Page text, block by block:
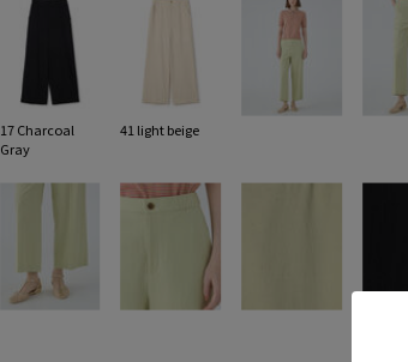
17 Charcoal
Gray
41 light beige